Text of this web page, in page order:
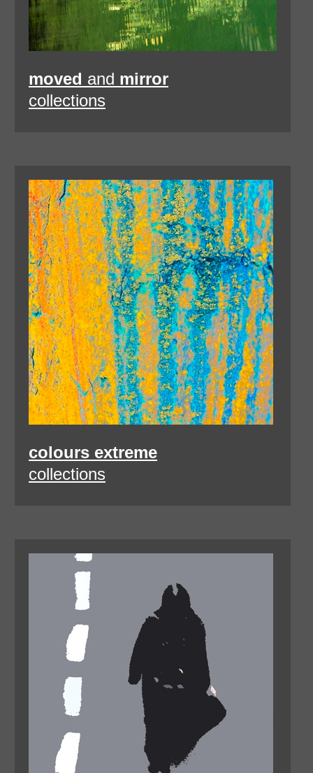
moved and mirror
collections
colours extreme
collections